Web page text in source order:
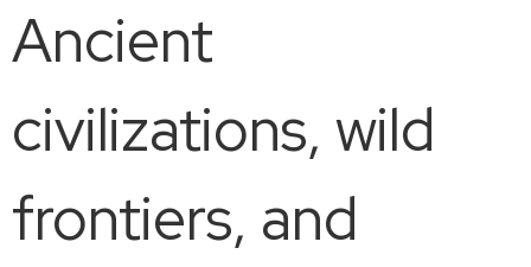
Ancient
civilizations, wild
frontiers, and